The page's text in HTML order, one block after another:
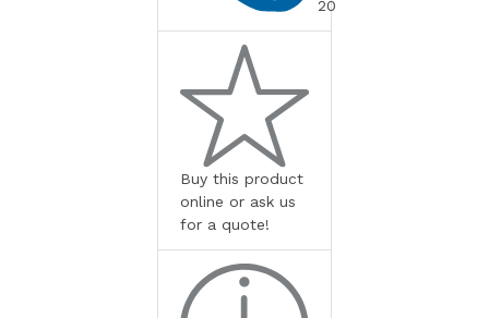
20
Buy this product
online or ask us
for a quote!